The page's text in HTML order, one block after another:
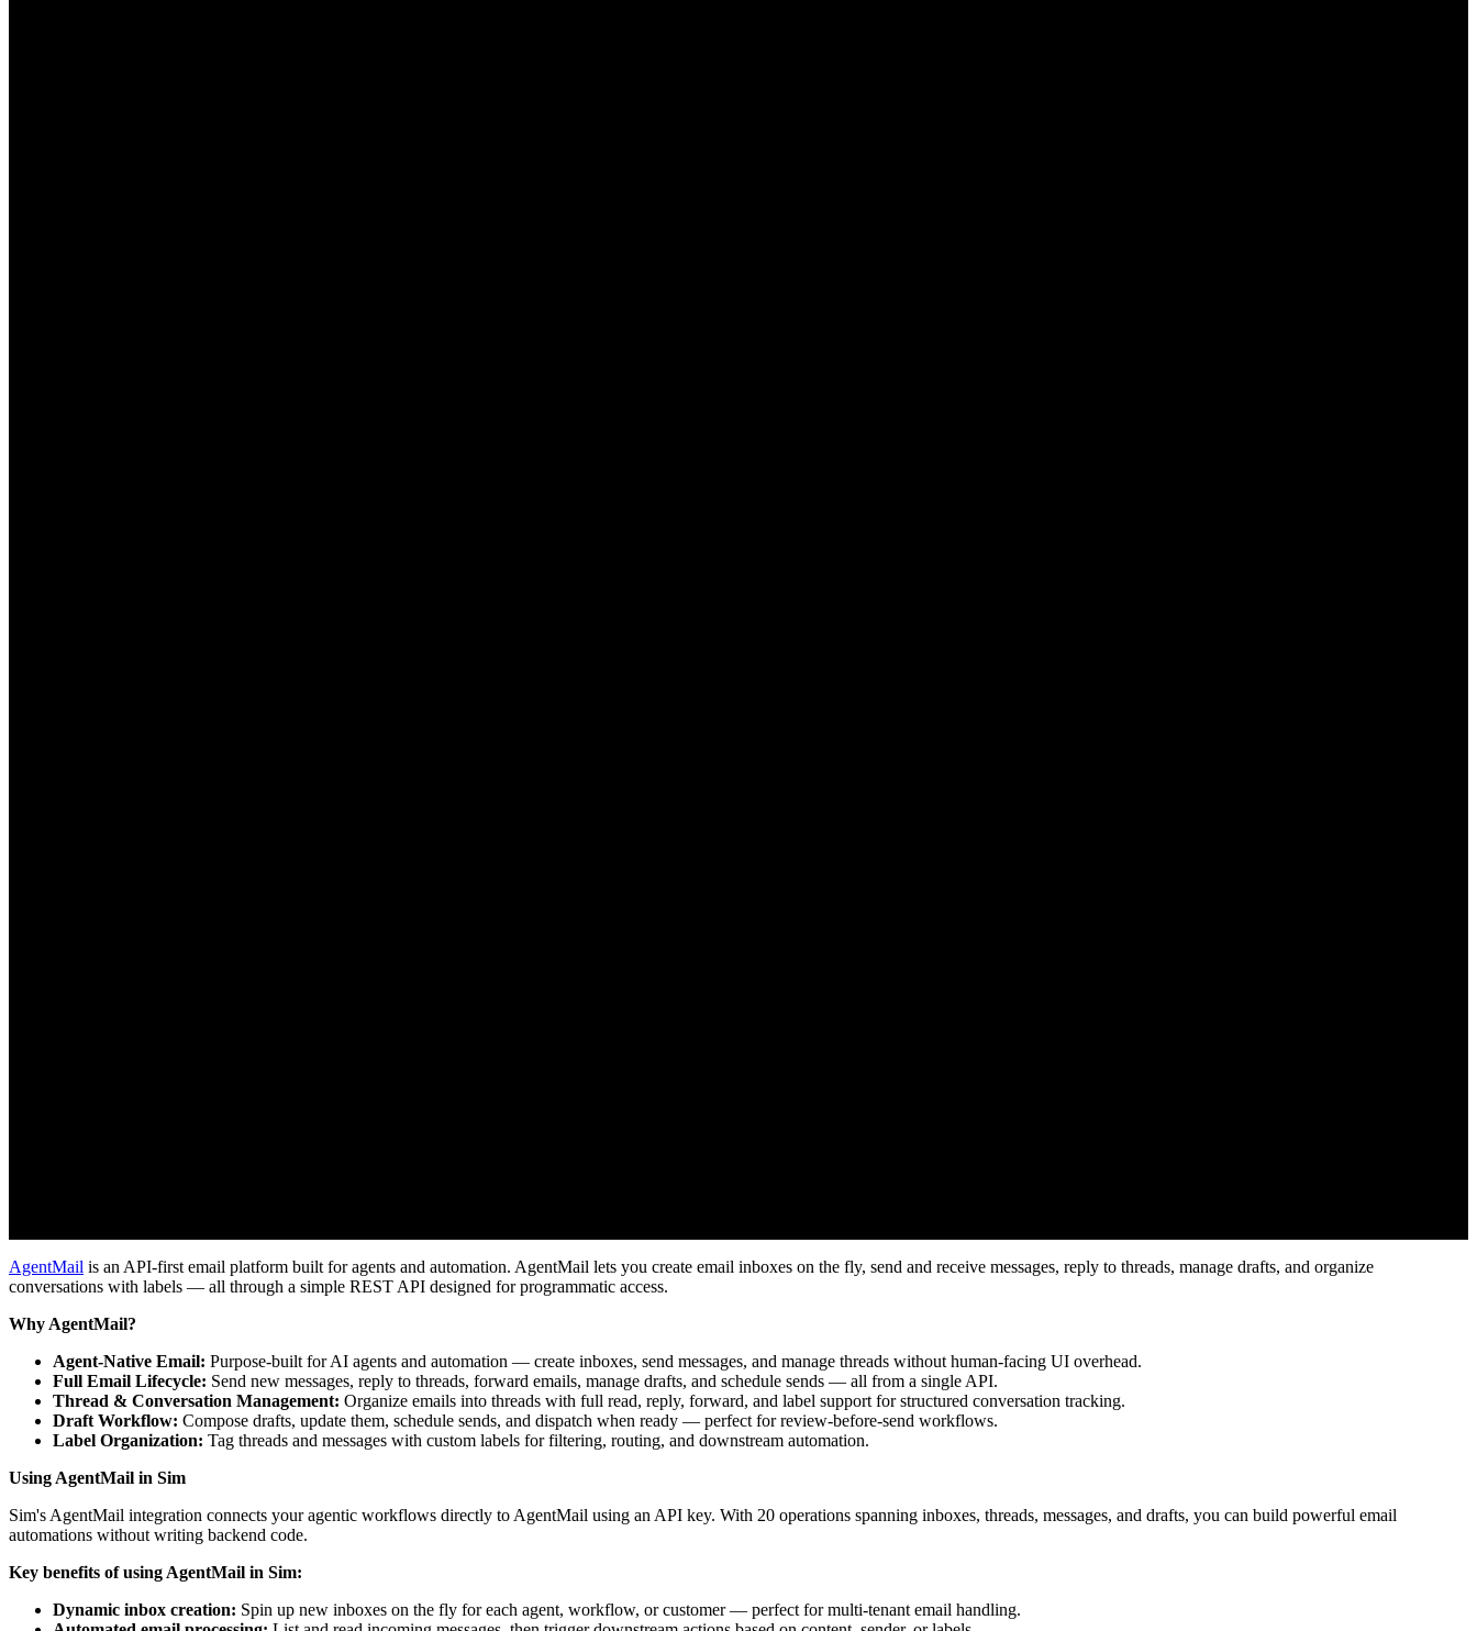
AgentMail is an API-first email platform built for agents and automation. AgentMail lets you create email inboxes on the fly, send and receive messages, reply to threads, manage drafts, and organize
conversations with labels — all through a simple REST API designed for programmatic access.
Why AgentMail?
Agent-Native Email: Purpose-built for AI agents and automation — create inboxes, send messages, and manage threads without human-facing UI overhead.
Full Email Lifecycle: Send new messages, reply to threads, forward emails, manage drafts, and schedule sends — all from a single API.
Thread & Conversation Management: Organize emails into threads with full read, reply, forward, and label support for structured conversation tracking.
Draft Workflow: Compose drafts, update them, schedule sends, and dispatch when ready — perfect for review-before-send workflows.
Label Organization: Tag threads and messages with custom labels for filtering, routing, and downstream automation.
Using AgentMail in Sim
Sim's AgentMail integration connects your agentic workflows directly to AgentMail using an API key. With 20 operations spanning inboxes, threads, messages, and drafts, you can build powerful email
automations without writing backend code.
Key benefits of using AgentMail in Sim:
Dynamic inbox creation: Spin up new inboxes on the fly for each agent, workflow, or customer — perfect for multi-tenant email handling.